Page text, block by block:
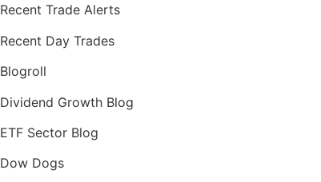
Recent Trade Alerts
Recent Day Trades
Blogroll
Dividend Growth Blog
ETF Sector Blog
Dow Dogs